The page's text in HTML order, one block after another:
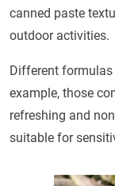
canned paste
outdoor activities.
Different
example, those
refreshing and
suitable for